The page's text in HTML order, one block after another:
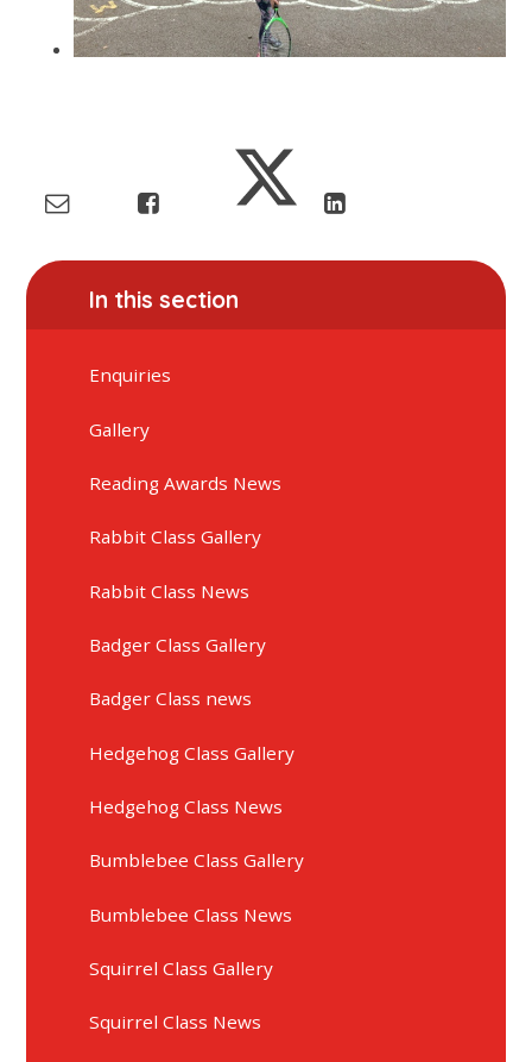
In this section
Enquiries
Gallery
Reading Awards News
Rabbit Class Gallery
Rabbit Class News
Badger Class Gallery
Badger Class news
Hedgehog Class Gallery
Hedgehog Class News
Bumblebee Class Gallery
Bumblebee Class News
Squirrel Class Gallery
Squirrel Class News